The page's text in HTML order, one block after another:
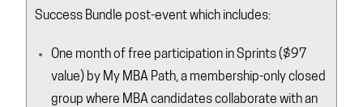
Success Bundle post-event which includes:
One month of free participation inSprints($97
value) by My MBA Path, a membership-only closed
group where MBA candidates collaborate with an